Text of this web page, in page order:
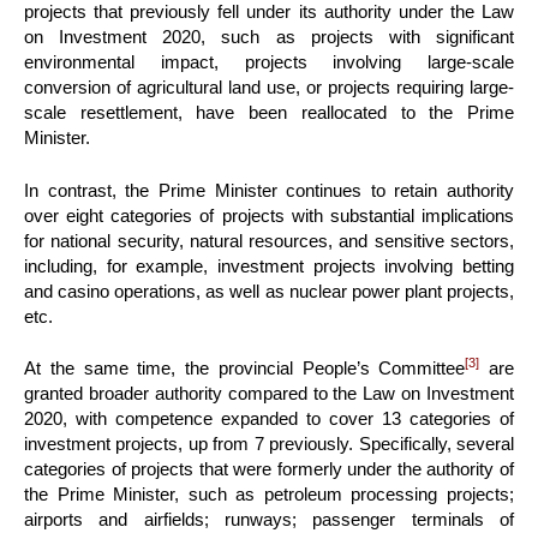
projects that previously fell under its authority under the Law
on Investment 2020, such as projects with significant
environmental impact, projects involving large-scale
conversion of agricultural land use, or projects requiring large-
scale resettlement, have been reallocated to the Prime
Minister.
In contrast, the Prime Minister continues to retain authority
over eight categories of projects with substantial implications
for national security, natural resources, and sensitive sectors,
including, for example, investment projects involving betting
and casino operations, as well as nuclear power plant projects,
etc.
At the same time, the provincial People’s Committee[3]
are
granted broader authority compared to the Law on Investment
2020, with competence expanded to cover 13 categories of
investment projects, up from 7 previously. Specifically, several
categories of projects that were formerly under the authority of
the Prime Minister, such as petroleum processing projects;
airports and airfields; runways; passenger terminals of